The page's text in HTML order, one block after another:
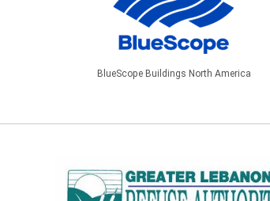
BlueScope Buildings North America